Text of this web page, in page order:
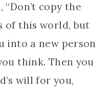
copy the
of this world, but
into a new person
think. Then you
will for you,